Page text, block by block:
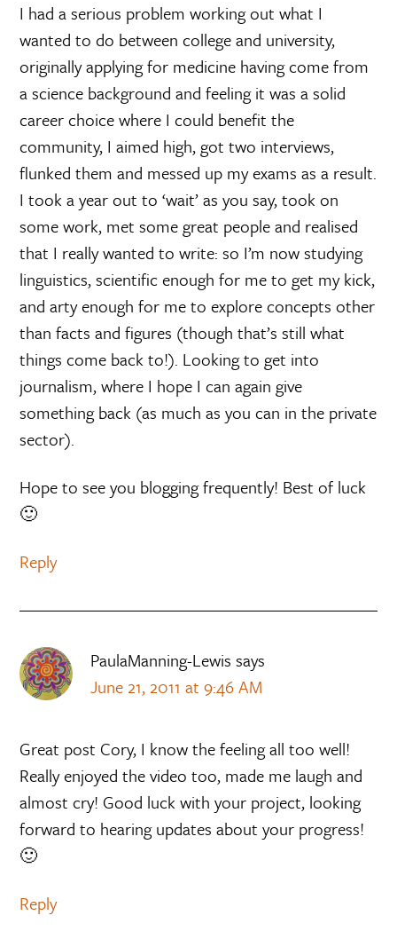
I had a serious problem working out what I
wanted to do between college and university,
originally applying for medicine having come from
a science background and feeling it was a solid
career choice where I could benefit the
community, I aimed high, got two interviews,
flunked them and messed up my exams as a result.
I took a year out to ‘wait’ as you say, took on
some work, met some great people and realised
that I really wanted to write: so I’m now studying
linguistics, scientific enough for me to get my kick,
and arty enough for me to explore concepts other
than facts and figures (though that’s still what
things come back to!). Looking to get into
journalism, where I hope I can again give
something back (as much as you can in the private
sector).
Hope to see you blogging frequently! Best of luck
🙂
Reply
PaulaManning-Lewis says
June 21, 2011 at 9:46 AM
Great post Cory, I know the feeling all too well!
Really enjoyed the video too, made me laugh and
almost cry! Good luck with your project, looking
forward to hearing updates about your progress!
🙂
Reply